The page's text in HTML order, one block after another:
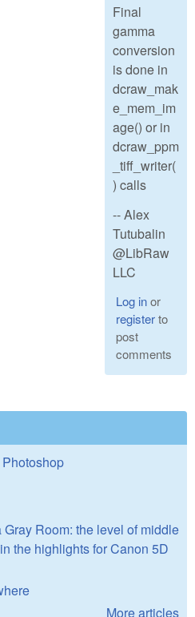
Final
gamma
conversion
is done in
dcraw_mak
e_mem_im
age() or in
dcraw_ppm
_tiff_writer(
) calls
-- Alex
Tutubalin
@LibRaw
LLC
Log inor
registerto
post
comments
Room: the level of middle
the highlights for Canon 5D
More articles